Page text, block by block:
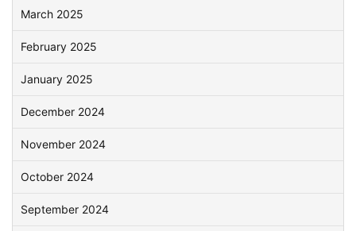
March 2025
February 2025
January 2025
December 2024
November 2024
October 2024
September 2024